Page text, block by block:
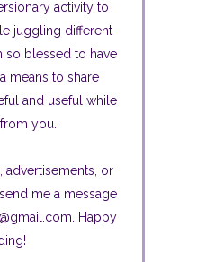
activity to
juggling different
so blessed to have
means to share
and useful while
you.
advertisements, or
me a message
Happy